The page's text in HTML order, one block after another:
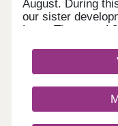
August. During
our sister
Lane, Thornton,
offers luxury 2, 3
desirable setting
surroundings and
Excellent